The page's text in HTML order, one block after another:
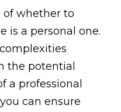
of whether to
is a personal one.
the potential
a professional
can ensure